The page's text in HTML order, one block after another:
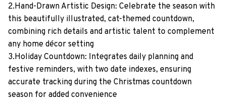
2.Hand-Drawn Artistic Design: Celebrate the season with
this beautifully illustrated, cat-themed countdown,
combining rich details and artistic talent to complement
any home décor setting
3.Holiday Countdown: Integrates daily planning and
festive reminders, with two date indexes, ensuring
accurate tracking during the Christmas countdown
season for added convenience